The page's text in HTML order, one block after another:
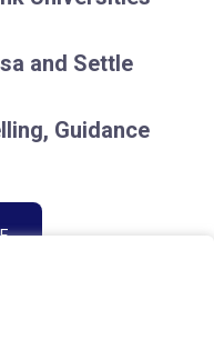
and Settle
Guidance